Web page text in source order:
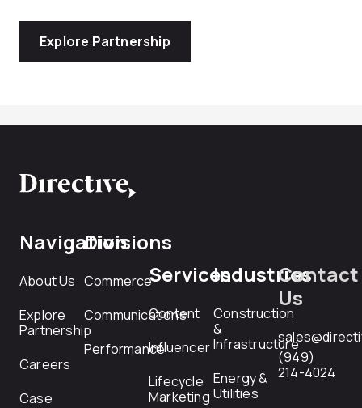
Explore Partnership
Navigation
About Us
Explore
Partnership
Careers
Case
Divisions
Commerce
Communications
Performance
Services
Content
Influencer
Lifecycle
Marketing
Industries
Construction
&
Infrastructure
Energy &
Utilities
Contact
Us
(949)
214-4024